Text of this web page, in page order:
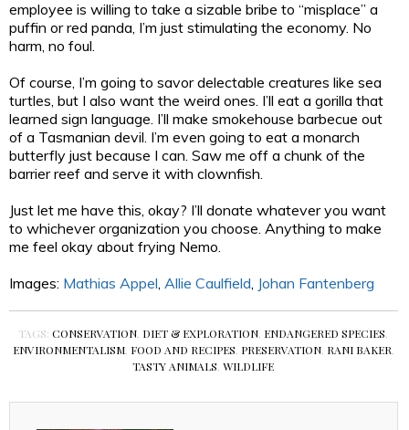
employee is willing to take a sizable bribe to “misplace” a
puffin or red panda, I’m just stimulating the economy. No
harm, no foul.
Of course, I’m going to savor delectable creatures like sea
turtles, but I also want the weird ones. I’ll eat a gorilla that
learned sign language. I’ll make smokehouse barbecue out
of a Tasmanian devil. I’m even going to eat a monarch
butterfly just because I can. Saw me off a chunk of the
barrier reef and serve it with clownfish.
Just let me have this, okay? I’ll donate whatever you want
to whichever organization you choose. Anything to make
me feel okay about frying Nemo.
Images: Mathias Appel, Allie Caulfield, Johan Fantenberg
TAGS:CONSERVATION DIET & EXPLORATION ENDANGERED SPECIES
ENVIRONMENTALISM, FOOD AND RECIPES PRESERVATION, RANI BAKER
TASTY ANIMALS ,WILDLIFE